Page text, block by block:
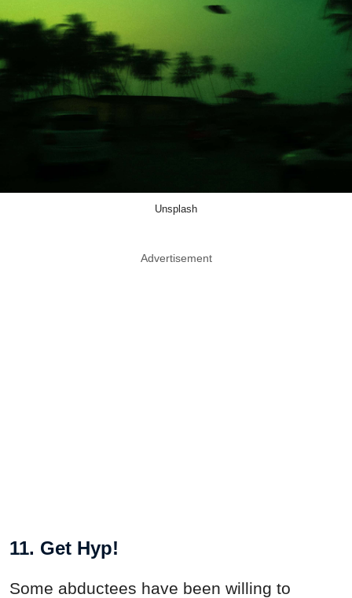
Unsplash
Advertisement
11. Get Hyp!
Some abductees have been willing to